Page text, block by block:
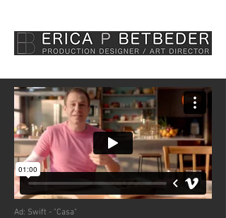
Ad: Swift - "Casa"